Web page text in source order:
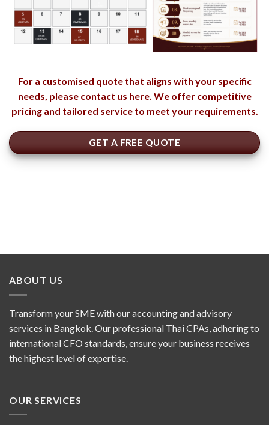
For a customised quote that aligns with your specific
needs, please contact us here. We offer competitive
pricing and tailored service to meet your requirements.
GET A FREE QUOTE
ABOUT US
Transform your SME with our accounting and advisory
services in Bangkok. Our professional Thai CPAs, adhering to
international CFO standards, ensure your business receives
the highest level of expertise.
OUR SERVICES